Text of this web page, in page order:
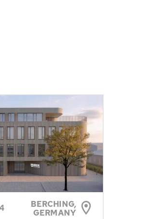
BERCHING,
GERMANY